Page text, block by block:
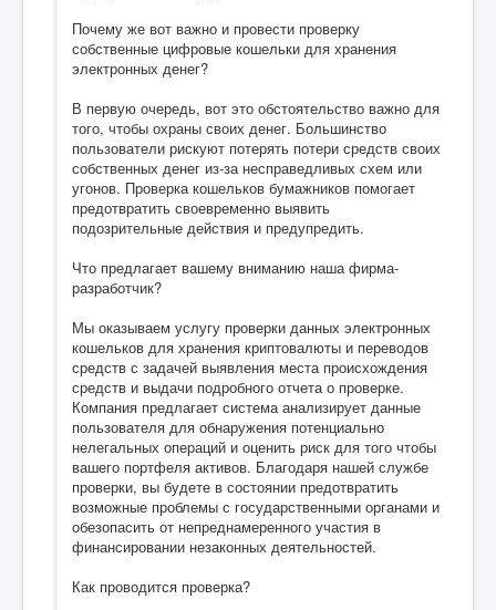
Почему же вот важно и провести проверку
собственные цифровые кошельки для хранения
электронных денег?
В первую очередь, вот это обстоятельство важно для
того, чтобы охраны своих денег. Большинство
пользователи рискуют потерять потери средств своих
собственных денег из-за несправедливых схем или
угонов. Проверка кошельков бумажников помогает
предотвратить своевременно выявить
подозрительные действия и предупредить.
Что предлагает вашему вниманию наша фирма-
разработчик?
Мы оказываем услугу проверки данных электронных
кошельков для хранения криптовалюты и переводов
средств с задачей выявления места происхождения
средств и выдачи подробного отчета о проверке.
Компания предлагает система анализирует данные
пользователя для обнаружения потенциально
нелегальных операций и оценить риск для того чтобы
вашего портфеля активов. Благодаря нашей службе
проверки, вы будете в состоянии предотвратить
возможные проблемы с государственными органами и
обезопасить от непреднамеренного участия в
финансировании незаконных деятельностей.
Как проводится проверка?